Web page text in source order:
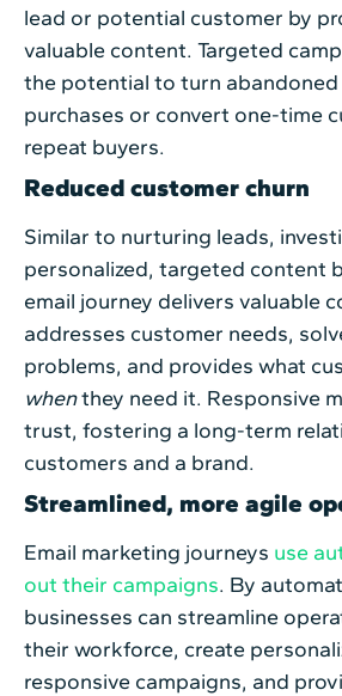
lead or potential customer by
valuable content. Targeted
the potential to turn
purchases or convert one-time
repeat buyers.
Reduced customer churn
Similar to nurturing leads,
personalized, targeted content
email journey delivers valuable
addresses customer needs,
problems, and provides what
whenthey need it. Responsive
trust, fostering a long-term
customers and a brand.
Streamlined, more agile
Email marketing journeys use
out their campaigns. By
businesses can streamline
their workforce, create
responsive campaigns, and